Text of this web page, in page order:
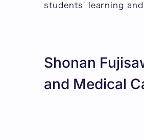
students' learning
Shonan
and Medical